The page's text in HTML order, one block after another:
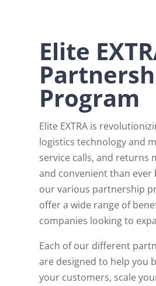
Elite
Program
Elite EXTRA is
logistics technology and
service calls, and returns
and convenient than ever
our various partnership
offer a wide range of
companies looking to
Each of our different
are designed to help you
your customers, scale